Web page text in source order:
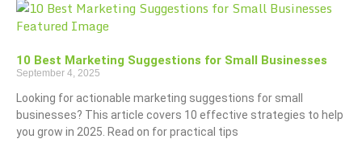
10 Best Marketing Suggestions for Small Businesses
September 4, 2025
Looking for actionable marketing suggestions for small
businesses? This article covers 10 effective strategies to help
you grow in 2025. Read on for practical tips